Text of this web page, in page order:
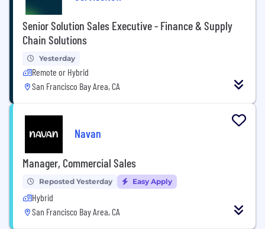
Senior Solution Sales Executive - Finance & Supply
Chain Solutions
Yesterday
Remote or Hybrid
San Francisco Bay Area, CA
Navan
Manager, Commercial Sales
Reposted Yesterday Easy Apply
Hybrid
San Francisco Bay Area, CA